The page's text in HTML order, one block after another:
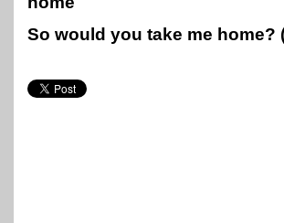
So would you take me home?